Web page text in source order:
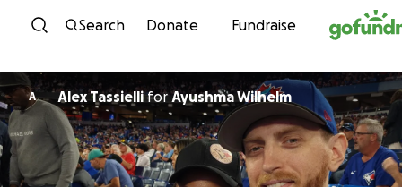
Skip to content
Search Donate Fundraise
A Alex Tassiellifor Ayushma Wilhelm